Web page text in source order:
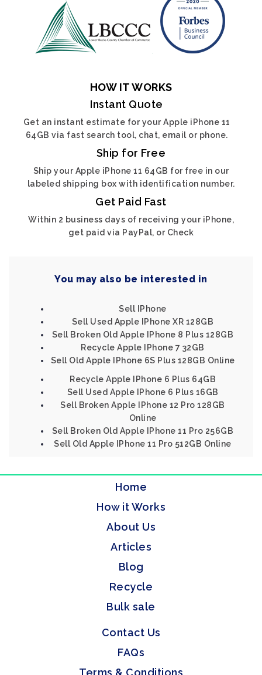
HOW IT WORKS
Instant Quote
Get an instant estimate for your Apple iPhone 11
64GB via fast search tool, chat, email or phone.
Ship for Free
Ship your Apple iPhone 11 64GB for free in our
labeled shipping box with identification number.
Get Paid Fast
Within 2 business days of receiving your iPhone,
get paid via PayPal, or Check
You may also be interested in
Sell IPhone
Sell Used Apple IPhone XR 128GB
Sell Broken Old Apple IPhone 8 Plus 128GB
Recycle Apple IPhone 7 32GB
Sell Old Apple IPhone 6S Plus 128GB Online
Recycle Apple IPhone 6 Plus 64GB
Sell Used Apple IPhone 6 Plus 16GB
Sell Broken Apple IPhone 12 Pro 128GB
Online
Sell Broken Old Apple IPhone 11 Pro 256GB
Sell Old Apple IPhone 11 Pro 512GB Online
Home
How it Works
About Us
Articles
Blog
Recycle
Bulk sale
Contact Us
FAQs
Terms & Conditions